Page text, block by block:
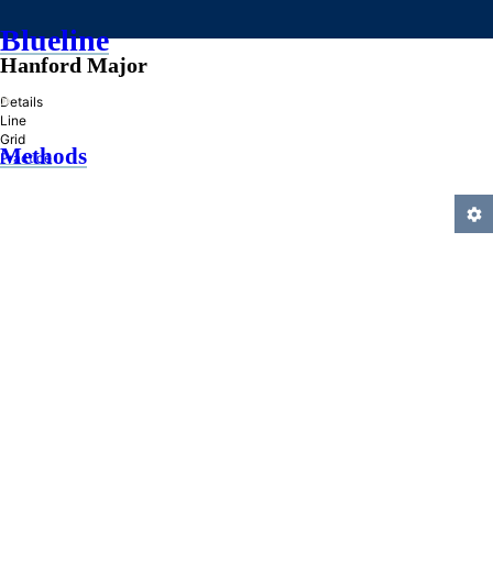
Blueline
»
Methods
Hanford Major
Details
Line
Grid
Practice